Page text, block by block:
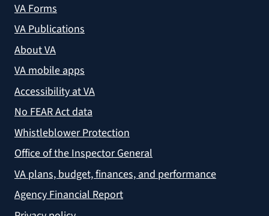
VA Forms
VA Publications
About VA
VA mobile apps
Accessibility at VA
No FEAR Act data
Whistleblower Protection
Office of the Inspector General
VA plans, budget, finances, and performance
Agency Financial Report